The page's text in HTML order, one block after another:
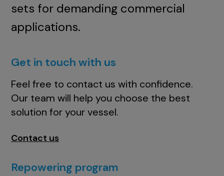
sets for demanding commercial
applications.
Get in touch with us
Feel free to contact us with confidence.
Our team will help you choose the best
solution for your vessel.
Contact us
Repowering program